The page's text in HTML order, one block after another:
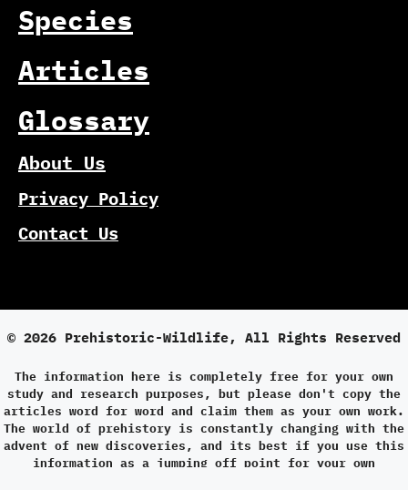
Species
Articles
Glossary
About Us
Privacy Policy
Contact Us
© 2026 Prehistoric-Wildlife, All Rights Reserved
The information here is completely free for your own
study and research purposes, but please don't copy the
articles word for word and claim them as your own work.
The world of prehistory is constantly changing with the
advent of new discoveries, and its best if you use this
information as a jumping off point for your own